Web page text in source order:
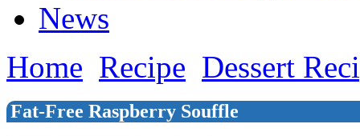
News
Home Recipe Dessert
Fat-Free Raspberry Souffle